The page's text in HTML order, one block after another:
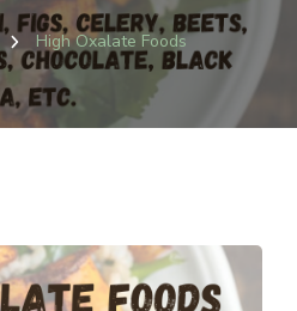
High Oxalate Foods